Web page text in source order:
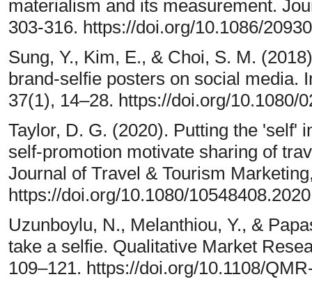
materialism and its measurement.
303-316. https://doi.org/10.1086/
Sung, Y., Kim, E., & Choi, S. M.
brand-selfie posters on social media.
37(1), 14–28. https://doi.org/10.1080/
Taylor, D. G. (2020). Putting the 'self'
self-promotion motivate sharing of
Journal of Travel & Tourism
https://doi.org/10.1080/
Uzunboylu, N., Melanthiou, Y., &
take a selfie. Qualitative Market
109–121. https://doi.org/10.1108/